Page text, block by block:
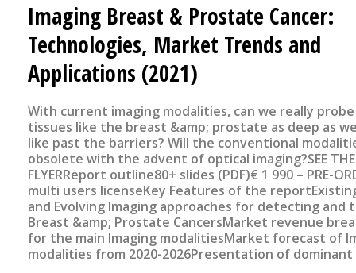
Imaging Breast & Prostate Cancer:
Technologies, Market Trends and
Applications (2021)
With current imaging modalities, can we really
tissues like the breast &amp; prostate as deep as
like past the barriers? Will the conventional
obsolete with the advent of optical imaging?SEE THE
FLYERReport outline80+ slides (PDF)€ 1 990 – PRE-
multi users licenseKey Features of the
and Evolving Imaging approaches for detecting and
Breast &amp; Prostate CancersMarket revenue
for the main Imaging modalitiesMarket forecast of
modalities from 2020-2026Presentation of